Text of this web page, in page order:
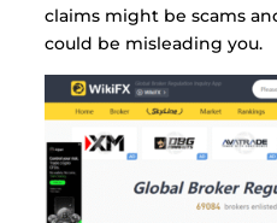
claims might be scams
could be misleading you.